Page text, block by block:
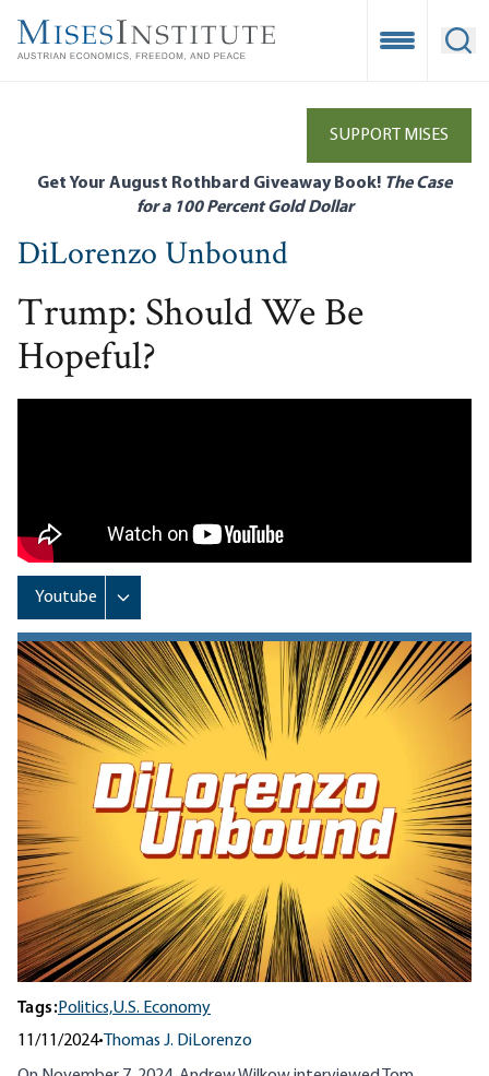
main
Open
SUPPORT MISES
Get Your August Rothbard Giveaway Book! The Case
for a 100 Percent Gold Dollar
DiLorenzo Unbound
Trump: Should We Be
Hopeful?
Tags:Politics,U.S. Economy
11/11/2024• Thomas J. DiLorenzo